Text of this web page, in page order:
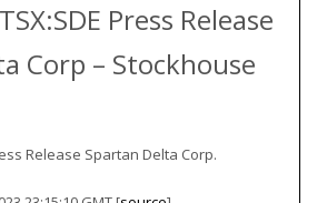
Press Release
Corp – Stockhouse
Release Spartan Delta Corp.